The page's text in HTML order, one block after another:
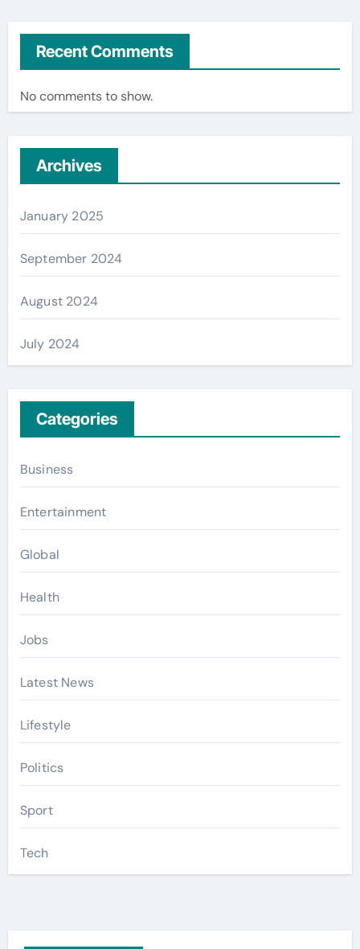
Recent Comments
No comments to show.
Archives
January 2025
September 2024
August 2024
July 2024
Categories
Business
Entertainment
Global
Health
Jobs
Latest News
Lifestyle
Politics
Sport
Tech